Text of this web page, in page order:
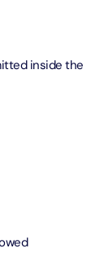
inside the